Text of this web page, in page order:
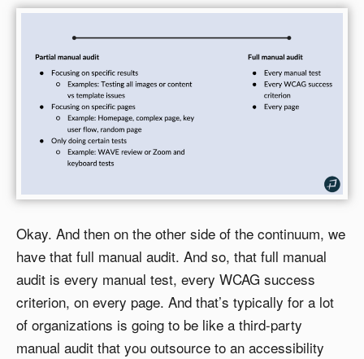
Okay. And then on the other side of the continuum, we
have that full manual audit. And so, that full manual
audit is every manual test, every WCAG success
criterion, on every page. And that’s typically for a lot
of organizations is going to be like a third-party
manual audit that you outsource to an accessibility